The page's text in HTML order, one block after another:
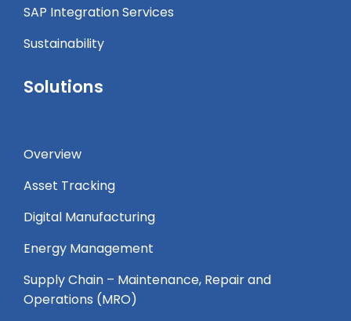
SAP Integration Services
Sustainability
Solutions
Overview
Asset Tracking
Digital Manufacturing
Energy Management
Supply Chain – Maintenance, Repair and
Operations (MRO) ​